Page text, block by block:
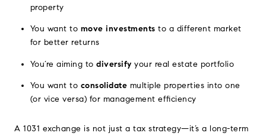
property
You want to move investments to a different market
for better returns
You’re aiming todiversify your real estate portfolio
You want to consolidate multiple properties into one
(or vice versa) for management efficiency
A 1031 exchange is not just a tax strategy—it’s a long-term